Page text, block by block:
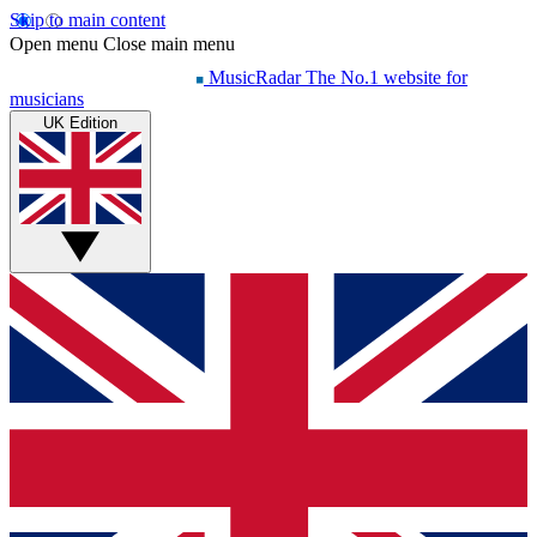
Skip to main content
Open menu Close main menu
MusicRadar The No.1 website for
musicians
UK Edition